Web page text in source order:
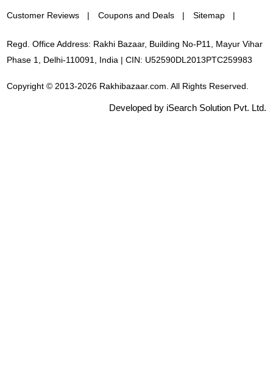
Customer Reviews Coupons and Deals Sitemap
Regd. Office Address: Rakhi Bazaar, Building No-P11, Mayur Vihar
Phase 1, Delhi-110091, India | CIN: U52590DL2013PTC259983
Copyright © 2013-2026 Rakhibazaar.com. All Rights Reserved.
Developed by iSearch Solution Pvt. Ltd.